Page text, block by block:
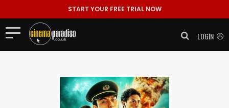
START YOUR FREE TRIAL NOW
LOGIN